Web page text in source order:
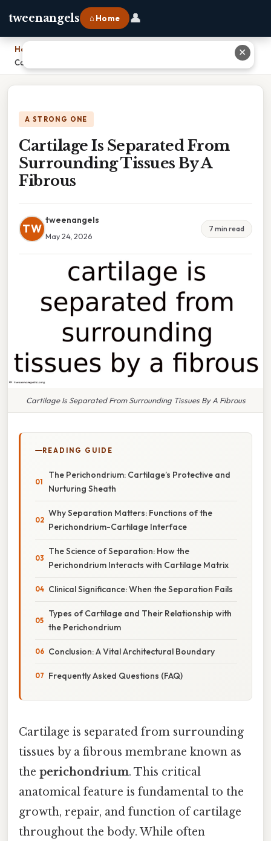
tweenangels ⌂ Home 👤
Home
Cartilage Is Separated From Surrounding Tissues By A Fibrous
A STRONG ONE
Cartilage Is Separated From
Surrounding Tissues By A
Fibrous
TW
tweenangels
May 24, 2026
7 min read
Cartilage Is Separated From Surrounding Tissues By A Fibrous
READING GUIDE
The Perichondrium: Cartilage’s Protective and
Nurturing Sheath
Why Separation Matters: Functions of the
Perichondrium-Cartilage Interface
The Science of Separation: How the
Perichondrium Interacts with Cartilage Matrix
Clinical Significance: When the Separation Fails
Types of Cartilage and Their Relationship with
the Perichondrium
Conclusion: A Vital Architectural Boundary
Frequently Asked Questions (FAQ)
Cartilage is separated from surrounding
tissues by a fibrous membrane known as
the perichondrium. This critical
anatomical feature is fundamental to the
growth, repair, and function of cartilage
throughout the body. While often
✕